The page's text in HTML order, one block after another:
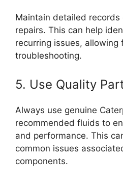
Maintain detailed records
repairs. This can help
recurring issues, allowing
troubleshooting.
5. Use Quality
Always use genuine
recommended fluids to
and performance. This
common issues
components.